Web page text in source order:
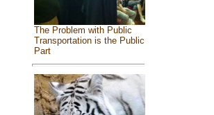
The Problem with Public
Transportation is the Public
Part